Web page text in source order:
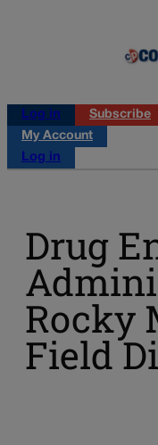
Log in
Subscribe
My Account
Log in
Drug
Rocky
Field